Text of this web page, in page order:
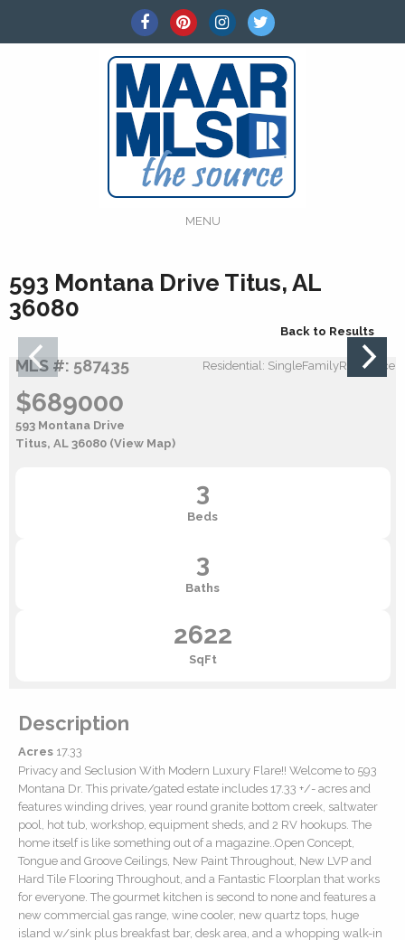
MENU
593 Montana Drive Titus, AL
36080
Back to Results
MLS #: 587435 Residential: SingleFamilyResidence
$689000
593 Montana Drive
Titus, AL 36080 (View Map)
3
Beds
3
Baths
2622
SqFt
Description
Acres 17.33
Privacy and Seclusion With Modern Luxury Flare!! Welcome to 593
Montana Dr. This private/gated estate includes 17.33 +/- acres and
features winding drives, year round granite bottom creek, saltwater
pool, hot tub, workshop, equipment sheds, and 2 RV hookups. The
home itself is like something out of a magazine..Open Concept,
Tongue and Groove Ceilings, New Paint Throughout, New LVP and
Hard Tile Flooring Throughout, and a Fantastic Floorplan that works
for everyone. The gourmet kitchen is second to none and features a
new commercial gas range, wine cooler, new quartz tops, huge
island w/sink plus breakfast bar, desk area, and a whopping walk-in